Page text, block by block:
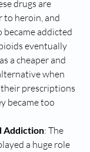
drugs are
to heroin, and
became addicted
eventually
a cheaper and
when
prescriptions
became too
Addiction: The
a huge role